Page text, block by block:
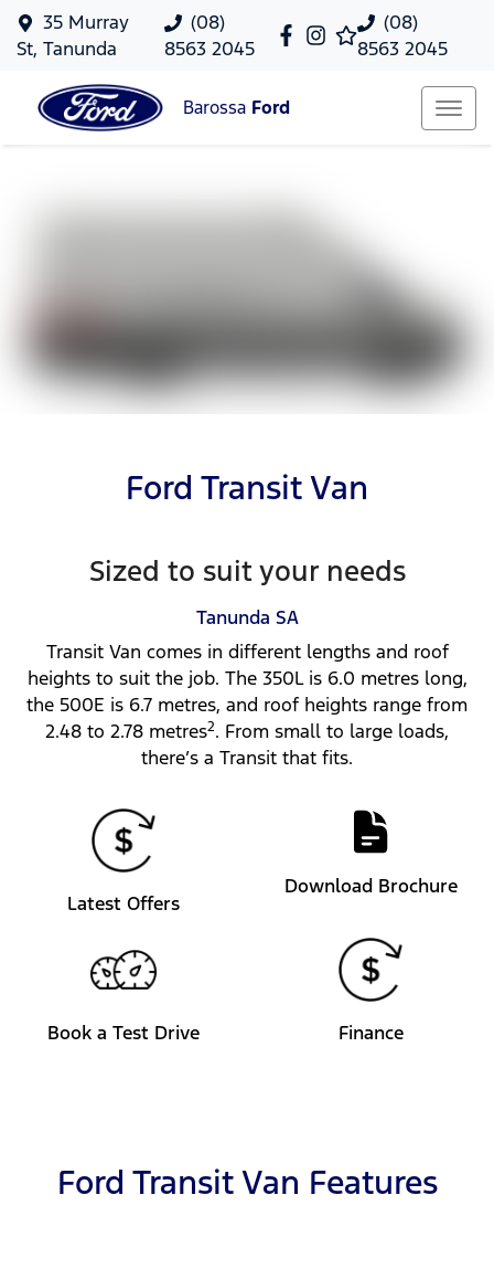
(08)
8563 2045
35 Murray
St, Tanunda
(08)
8563 2045
Barossa Ford
Ford Transit Van
Sized to suit your needs
Tanunda SA
Transit Van comes in different lengths and roof
heights to suit the job. The 350L is 6.0 metres long,
the 500E is 6.7 metres, and roof heights range from
2.48 to 2.78 metres2. From small to large loads,
there’s a Transit that fits.
Latest Offers
Download Brochure
Book a Test Drive Finance
Ford Transit Van Features